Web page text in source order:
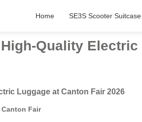
Home SE3S Scooter Suitcase
Quality
Luggage at Canton Fair 2026
Fair